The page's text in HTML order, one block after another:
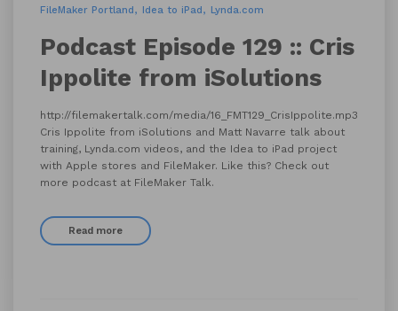
FileMaker Portland
Idea to iPad Lynda.com
Podcast Episode 129 :: Cris
Ippolite from iSolutions
http://filemakertalk.com/media/16_FMT129_CrisIppolite.mp3
Cris Ippolite from iSolutions and Matt Navarre talk about
training, Lynda.com videos, and the Idea to iPad project
with Apple stores and FileMaker. Like this? Check out
more podcast at FileMaker Talk.
Read more